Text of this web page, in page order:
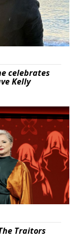
celebrates
Kelly
Traitors